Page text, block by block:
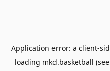
Application error: a client-
loading mkd.basketball